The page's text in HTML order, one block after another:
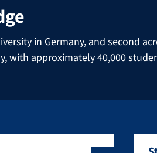
in Germany, and second
with approximately 40,000